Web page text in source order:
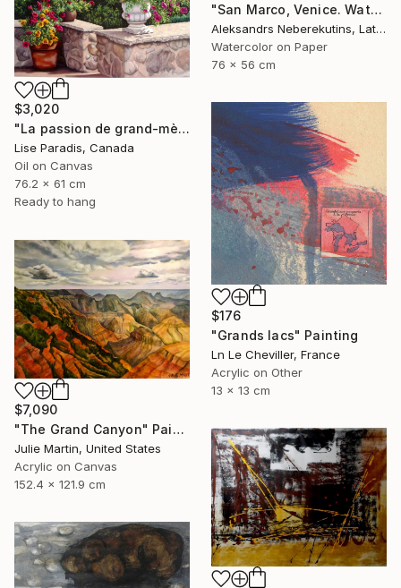
"San Marco, Venice. Watercolor Painting." Painting
Aleksandrs Neberekutins, Latvia
Watercolor on Paper
76 x 56 cm
$3,020
"La passion de grand-mère" Painting
Lise Paradis, Canada
Oil on Canvas
76.2 x 61 cm
Ready to hang
$176
"Grands lacs" Painting
Ln Le Cheviller, France
Acrylic on Other
13 x 13 cm
$7,090
"The Grand Canyon" Painting
Julie Martin, United States
Acrylic on Canvas
152.4 x 121.9 cm